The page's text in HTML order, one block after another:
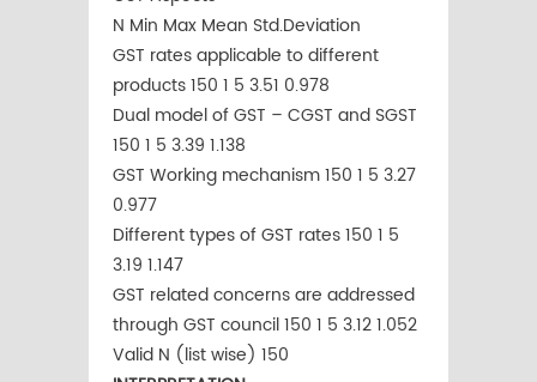
N Min Max Mean Std.Deviation
GST rates applicable to different
products 150 1 5 3.51 0.978
Dual model of GST – CGST and SGST
150 1 5 3.39 1.138
GST Working mechanism 150 1 5 3.27
0.977
Different types of GST rates 150 1 5
3.19 1.147
GST related concerns are addressed
through GST council 150 1 5 3.12 1.052
Valid N (list wise) 150